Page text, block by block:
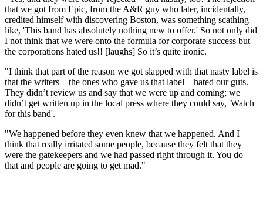
that we got from Epic, from the A&R guy who later, incidentally,
credited himself with discovering Boston, was something scathing
like, 'This band has absolutely nothing new to offer.' So not only did
I not think that we were onto the formula for corporate success but
the corporations hated us!! [laughs] So it’s quite ironic.
"I think that part of the reason we got slapped with that nasty label is
that the writers – the ones who gave us that label – hated our guts.
They didn’t review us and say that we were up and coming; we
didn’t get written up in the local press where they could say, 'Watch
for this band'.
"We happened before they even knew that we happened. And I
think that really irritated some people, because they felt that they
were the gatekeepers and we had passed right through it. You do
that and people are going to get mad."